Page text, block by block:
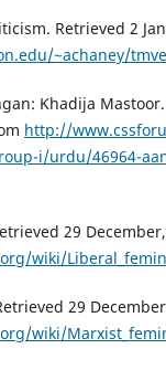
Retrieved 2
~achaney/
Khadija
http://
i/urdu/46964-
29
wiki/
29
wiki/